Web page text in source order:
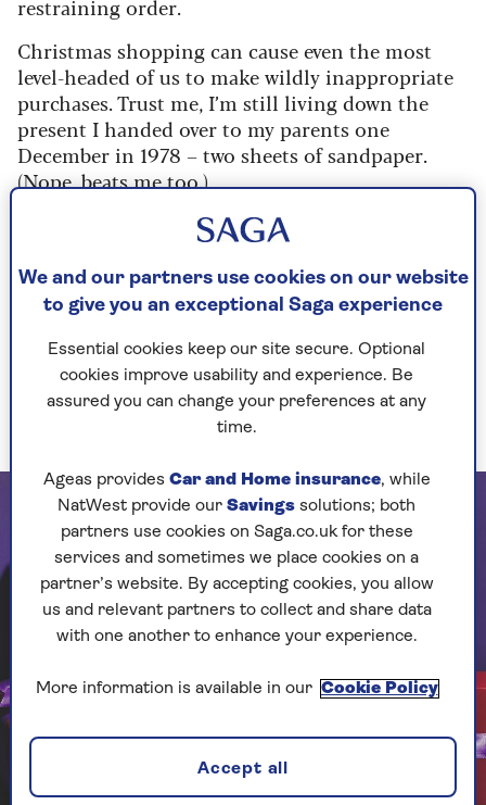
restraining order.
Christmas shopping can cause even the most
level-headed of us to make wildly inappropriate
purchases. Trust me, I’m still living down the
present I handed over to my parents one
December in 1978 – two sheets of sandpaper.
(Nope, beats me too.)
So, if you’re in a panic over what to buy this year,
think of me as your own Ghost of
Christmas Future, revealing 12 dream gifts
guaranteed to result in smiles.
In fact, these festive beauty gems are so fabulous,
I’d wager they’ll get a considerably warmer
reception than the arrival of 12 drummers who
refuse to stop drumming.
We and our partners use cookies on our website
to give you an exceptional Saga experience
Essential cookies keep our site secure. Optional
cookies improve usability and experience. Be
assured you can change your preferences at any
time.
Ageas provides Car and Home insurance, while
NatWest provide our Savings solutions; both
partners use cookies on Saga.co.uk for these
services and sometimes we place cookies on a
partner’s website. By accepting cookies, you allow
us and relevant partners to collect and share data
with one another to enhance your experience.
More information is available in our Cookie Policy
Accept all